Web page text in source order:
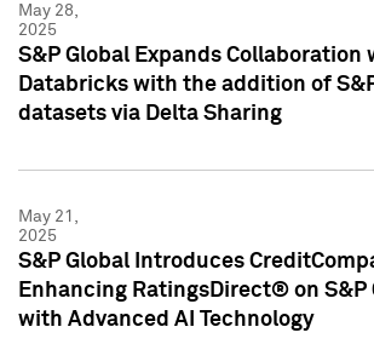
May 28,
2025
S&P Global Expands Collaboration
Databricks with the addition of
datasets via Delta Sharing
May 21,
2025
S&P Global Introduces
Enhancing RatingsDirect® on S&P
with Advanced AI Technology